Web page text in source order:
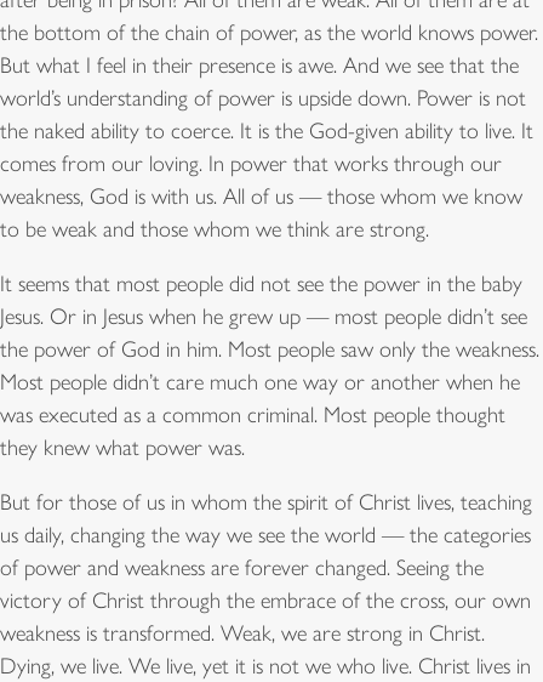
the bottom of the chain of power, as the world knows power.
But what I feel in their presence is awe. And we see that the
world’s understanding of power is upside down. Power is not
the naked ability to coerce. It is the God-given ability to live. It
comes from our loving. In power that works through our
weakness, God is with us. All of us — those whom we know
to be weak and those whom we think are strong.
It seems that most people did not see the power in the baby
Jesus. Or in Jesus when he grew up — most people didn’t see
the power of God in him. Most people saw only the weakness.
Most people didn’t care much one way or another when he
was executed as a common criminal. Most people thought
they knew what power was.
But for those of us in whom the spirit of Christ lives, teaching
us daily, changing the way we see the world — the categories
of power and weakness are forever changed. Seeing the
victory of Christ through the embrace of the cross, our own
weakness is transformed. Weak, we are strong in Christ.
Dying, we live. We live, yet it is not we who live. Christ lives in